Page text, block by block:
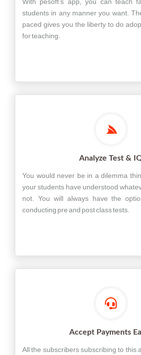
students in any manner you want.
paced gives you the liberty to do
for teaching.
Analyze Test &
You would never be in a dilemma
your students have understood
not. You will always have the
conducting pre and post class tests.
Accept Payments
All the subscribers subscribing to this